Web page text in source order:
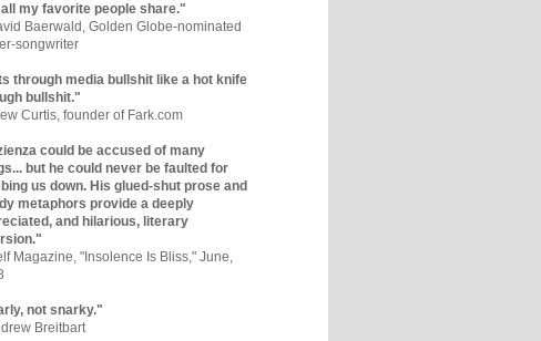
my favorite people share."
Baerwald, Golden Globe-nominated
songwriter
through media bullshit like a hot knife
bullshit."
Curtis, founder of Fark.com
could be accused of many
but he could never be faulted for
us down. His glued-shut prose and
metaphors provide a deeply
and hilarious, literary
Magazine, "Insolence Is Bliss," June,
not snarky."
Breitbart